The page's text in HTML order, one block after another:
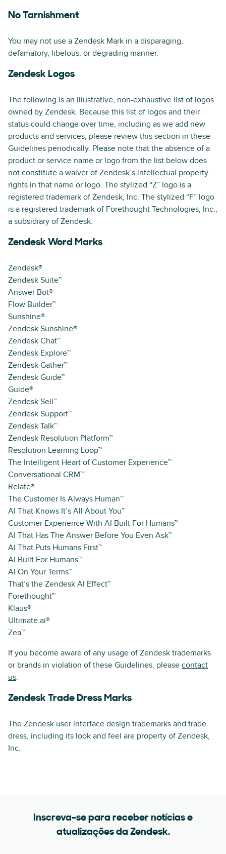
No Tarnishment
You may not use a Zendesk Mark in a disparaging,
defamatory, libelous, or degrading manner.
Zendesk Logos
The following is an illustrative, non-exhaustive list of logos
owned by Zendesk. Because this list of logos and their
status could change over time, including as we add new
products and services, please review this section in these
Guidelines periodically. Please note that the absence of a
product or service name or logo from the list below does
not constitute a waiver of Zendesk’s intellectual property
rights in that name or logo. The stylized “Z” logo is a
registered trademark of Zendesk, Inc. The stylized “F” logo
is a registered trademark of Forethought Technologies, Inc.,
a subsidiary of Zendesk.
Zendesk Word Marks
Zendesk®
Zendesk Suite™
Answer Bot®
Flow Builder™
Sunshine®
Zendesk Sunshine®
Zendesk Chat™
Zendesk Explore™
Zendesk Gather™
Zendesk Guide™
Guide®
Zendesk Sell™
Zendesk Support™
Zendesk Talk™
Zendesk Resolution Platform™
Resolution Learning Loop™
The Intelligent Heart of Customer Experience™
Conversational CRM™
Relate®
The Customer Is Always Human™
AI That Knows It’s All About You™
Customer Experience With AI Built For Humans™
AI That Has The Answer Before You Even Ask™
AI That Puts Humans First™
AI Built For Humans™
AI On Your Terms™
That’s the Zendesk AI Effect™
Forethought™
Klaus®
Ultimate.ai®
Zea™
If you become aware of any usage of Zendesk trademarks
or brands in violation of these Guidelines, please contact
us.
Zendesk Trade Dress Marks
The Zendesk user interface design trademarks and trade
dress, including its look and feel are property of Zendesk,
Inc.
Inscreva-se para receber notícias e
atualizações da Zendesk.